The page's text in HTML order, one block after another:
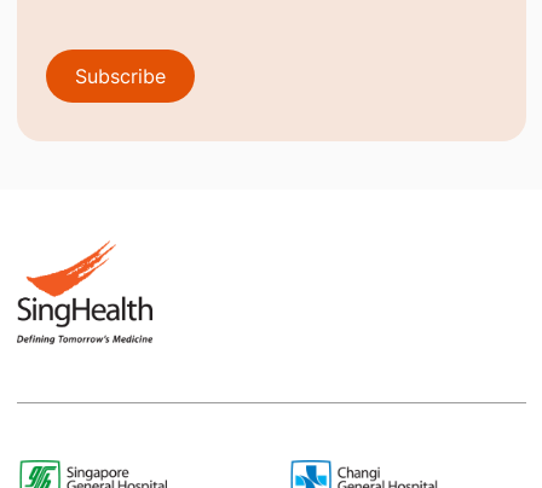
Subscribe